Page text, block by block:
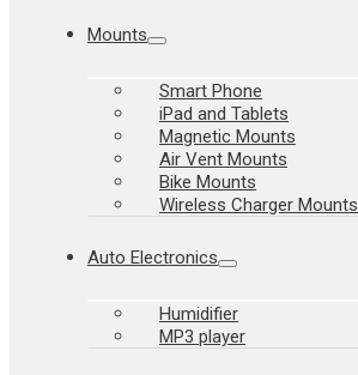
Mounts
Smart Phone
iPad and Tablets
Magnetic Mounts
Air Vent Mounts
Bike Mounts
Wireless Charger Mounts
Auto Electronics
Humidifier
MP3 player